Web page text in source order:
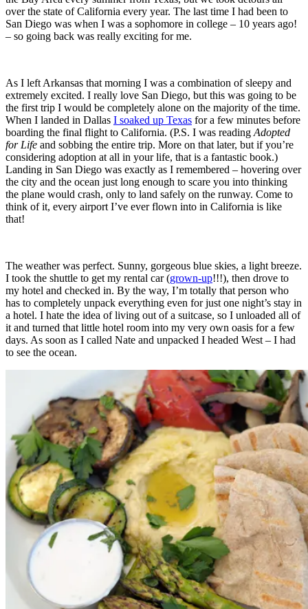
over the state of California every year. The last time I had been to
San Diego was when I was a sophomore in college – 10 years ago!
– so going back was really exciting for me.
As I left Arkansas that morning I was a combination of sleepy and
extremely excited. I really love San Diego, but this was going to be
the first trip I would be completely alone on the majority of the time.
When I landed in Dallas I soaked up Texas for a few minutes before
boarding the final flight to California. (P.S. I was reading Adopted
for Life and sobbing the entire trip. More on that later, but if you’re
considering adoption at all in your life, that is a fantastic book.)
Landing in San Diego was exactly as I remembered – hovering over
the city and the ocean just long enough to scare you into thinking
the plane would crash, only to land safely on the runway. Come to
think of it, every airport I’ve ever flown into in California is like
that!
The weather was perfect. Sunny, gorgeous blue skies, a light breeze.
I took the shuttle to get my rental car (grown-up!!!), then drove to
my hotel and checked in. By the way, I’m totally that person who
has to completely unpack everything even for just one night’s stay in
a hotel. I hate the idea of living out of a suitcase, so I unloaded all of
it and turned that little hotel room into my very own oasis for a few
days. As soon as I called Nate and unpacked I headed West – I had
to see the ocean.